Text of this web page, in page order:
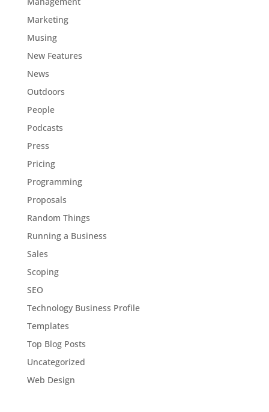
Marketing
Musing
New Features
News
Outdoors
People
Podcasts
Press
Pricing
Programming
Proposals
Random Things
Running a Business
Sales
Scoping
SEO
Technology Business Profile
Templates
Top Blog Posts
Uncategorized
Web Design